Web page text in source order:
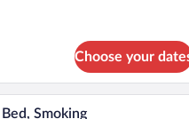
Choose your
A hotel room with a large bed,
Smoking